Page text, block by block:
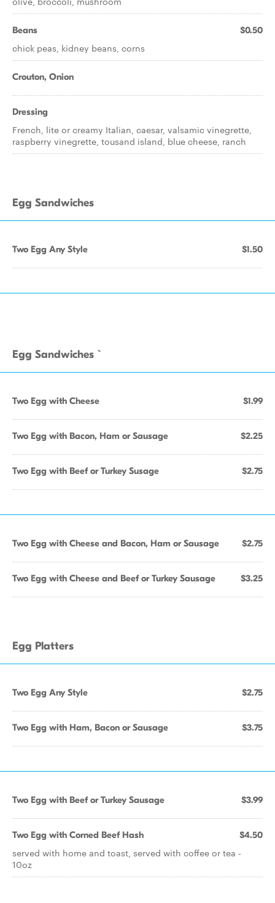
Beans $0.50
chick peas, kidney beans, corns
Crouton, Onion
Dressing
French, lite or creamy Italian, caesar, valsamic vinegrette,
raspberry vinegrette, tousand island, blue cheese, ranch
Egg Sandwiches
Two Egg Any Style $1.50
Egg Sandwiches `
Two Egg with Cheese $1.99
Two Egg with Bacon, Ham or Sausage $2.25
Two Egg with Beef or Turkey Susage $2.75
Two Egg with Cheese and Bacon, Ham or Sausage $2.75
Two Egg with Cheese and Beef or Turkey Sausage $3.25
Egg Platters
Two Egg Any Style $2.75
Two Egg with Ham, Bacon or Sausage $3.75
Two Egg with Beef or Turkey Sausage $3.99
Two Egg with Corned Beef Hash $4.50
served with home and toast, served with coffee or tea -
10oz